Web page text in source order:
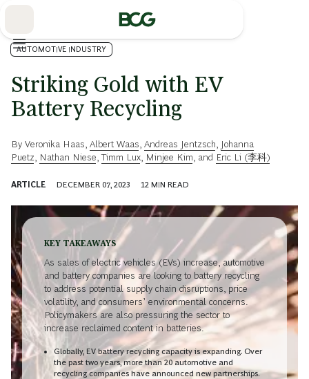
AUTOMOTIVE INDUSTRY
Striking Gold with EV
Battery Recycling
By Veronika Haas Albert Waas Andreas Jentzsch
Johanna
Puetz
Nathan Niese ,Timm Lux Minjee Kim , and Eric Li (李科)
ARTICLE DECEMBER 07, 2023 12 MIN READ
KEY TAKEAWAYS
As sales of electric vehicles (EVs) increase, automotive
and battery companies are looking to battery recycling
to address potential supply chain disruptions, price
volatility, and consumers’ environmental concerns.
Policymakers are also pressuring the sector to
increase reclaimed content in batteries.
Globally, EV battery recycling capacity is expanding. Over
the past two years, more than 20 automotive and
recycling companies have announced new partnerships.